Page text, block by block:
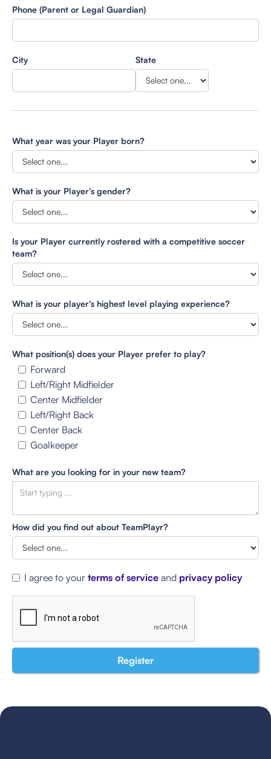
Phone (Parent or Legal Guardian)
City State
What year was your Player born?
What is your Player's gender?
Is your Player currently rostered with a competitive soccer
team?
What is your player's highest level playing experience?
What position(s) does your Player prefer to play?
Forward
Left/Right Midfielder
Center Midfielder
Left/Right Back
Center Back
Goalkeeper
What are you looking for in your new team?
How did you find out about TeamPlayr?
I agree to your terms of service and privacy policy